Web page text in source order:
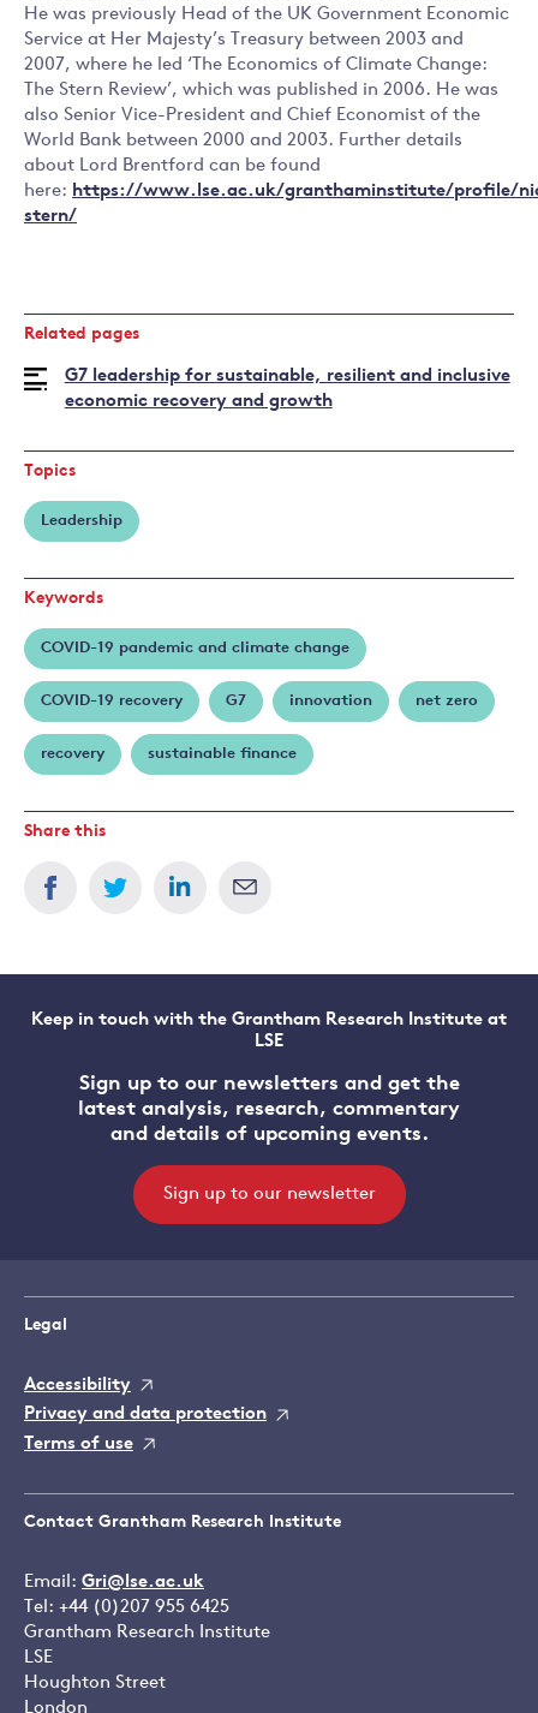
He was previously Head of the UK Government Economic
Service at Her Majesty’s Treasury between 2003 and
2007, where he led ‘The Economics of Climate Change:
The Stern Review’, which was published in 2006. He was
also Senior Vice-President and Chief Economist of the
World Bank between 2000 and 2003. Further details
about Lord Brentford can be found
here: https://www.lse.ac.uk/granthaminstitute/profile/
stern/
Related pages
G7 leadership for sustainable, resilient and inclusive
economic recovery and growth
Topics
Leadership
Keywords
COVID-19 pandemic and climate change
COVID-19 recovery G7 innovation net zero
recovery sustainable finance
Share this
Keep in touch with the Grantham Research Institute at
LSE
Sign up to our newsletters and get the
latest analysis, research, commentary
and details of upcoming events.
Sign up to our newsletter
Legal
Accessibility
Privacy and data protection
Terms of use
Contact Grantham Research Institute
Email: Gri@lse.ac.uk
Tel: +44 (0)207 955 6425
Grantham Research Institute
LSE
Houghton Street
London